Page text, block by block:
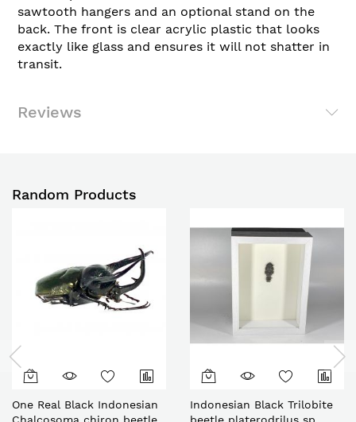
sawtooth hangers and an optional stand on the
back. The front is clear acrylic plastic that looks
exactly like glass and ensures it will not shatter in
transit.
Reviews
Random Products
One Real Black Indonesian
Indonesian Black Trilobite